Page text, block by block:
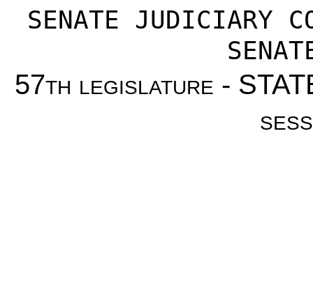
SENATE JUDICIARY
57th legislature -